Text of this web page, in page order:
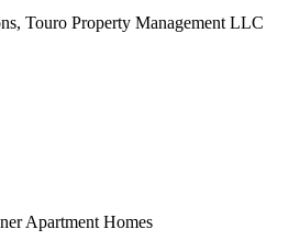
Touro Property Management LLC
Apartment Homes